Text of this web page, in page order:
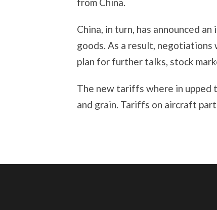
from China.
China, in turn, has announced
goods. As a result,
plan for further talks, stock
The new tariffs where in upped
and grain. Tariffs on aircraft